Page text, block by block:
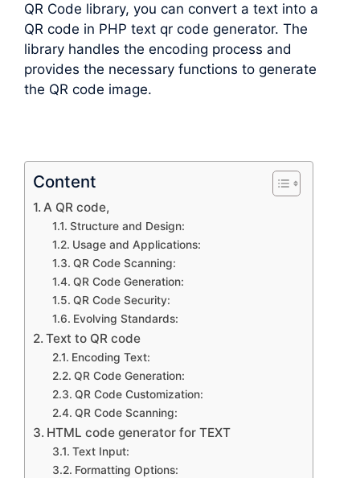
QR Code library, you can convert a text into a
QR code in PHP text qr code generator. The
library handles the encoding process and
provides the necessary functions to generate
the QR code image.
Content
A QR code,
Structure and Design:
Usage and Applications:
QR Code Scanning:
QR Code Generation:
QR Code Security:
Evolving Standards:
Text to QR code
Encoding Text:
QR Code Generation:
QR Code Customization:
QR Code Scanning:
HTML code generator for TEXT
Text Input:
Formatting Options: